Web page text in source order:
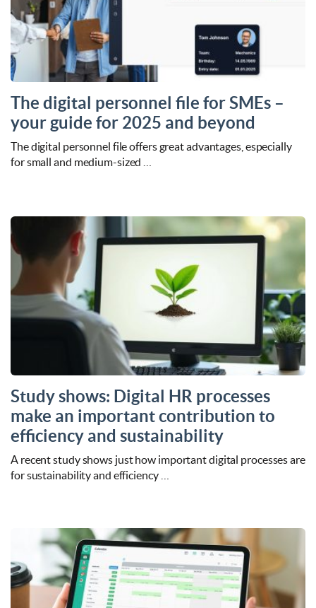
The digital personnel file for SMEs –
your guide for 2025 and beyond
The digital personnel file offers great advantages, especially
for small and medium-sized …
Study shows: Digital HR processes
make an important contribution to
efficiency and sustainability
A recent study shows just how important digital processes are
for sustainability and efficiency …